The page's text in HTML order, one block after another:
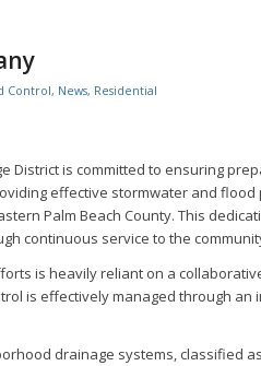
Control, News, Residential
District is committed to ensuring
effective stormwater and
Palm Beach County. This
continuous service to the
is heavily reliant on a
is effectively managed through an
drainage systems, classified